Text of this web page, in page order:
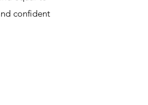
confident